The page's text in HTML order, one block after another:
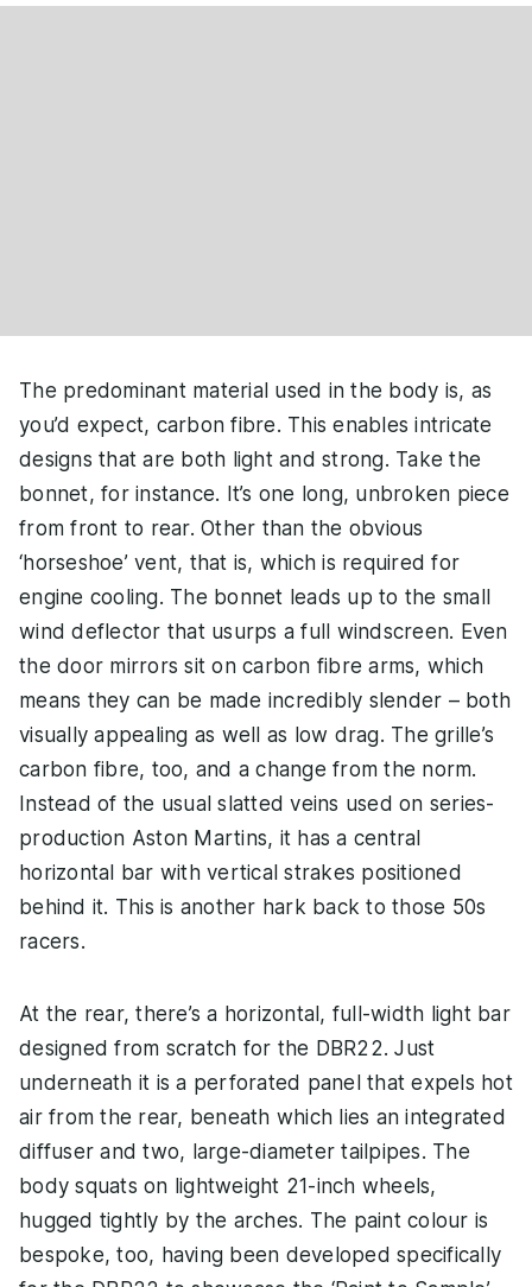
The predominant material used in the body is, as
you’d expect, carbon fibre. This enables intricate
designs that are both light and strong. Take the
bonnet, for instance. It’s one long, unbroken piece
from front to rear. Other than the obvious
‘horseshoe’ vent, that is, which is required for
engine cooling. The bonnet leads up to the small
wind deflector that usurps a full windscreen. Even
the door mirrors sit on carbon fibre arms, which
means they can be made incredibly slender – both
visually appealing as well as low drag. The grille’s
carbon fibre, too, and a change from the norm.
Instead of the usual slatted veins used on series-
production Aston Martins, it has a central
horizontal bar with vertical strakes positioned
behind it. This is another hark back to those 50s
racers.
At the rear, there’s a horizontal, full-width light bar
designed from scratch for the DBR22. Just
underneath it is a perforated panel that expels hot
air from the rear, beneath which lies an integrated
diffuser and two, large-diameter tailpipes. The
body squats on lightweight 21-inch wheels,
hugged tightly by the arches. The paint colour is
bespoke, too, having been developed specifically